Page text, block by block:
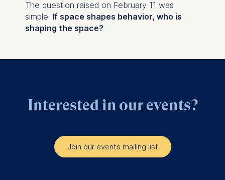
The question raised on February 11 was
simple: If space shapes behavior, who is
shaping the space?
Interested in our events?
Join our events mailing list